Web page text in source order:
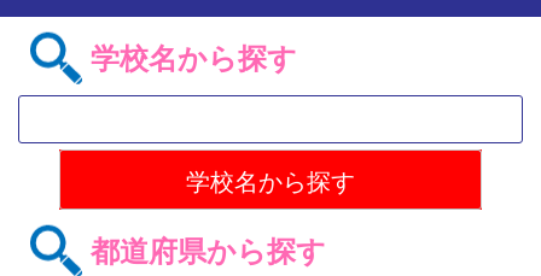
学校名から探す
都道府県から探す